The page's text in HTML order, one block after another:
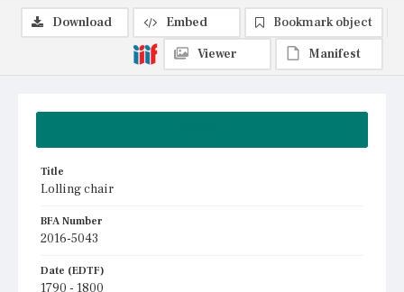
Title
Lolling chair
BFA Number
2016-5043
Date (EDTF)
1790 - 1800
Download Embed
Bookmark object
Viewer
Manifest